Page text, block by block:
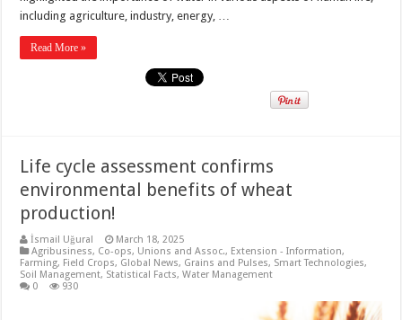
including agriculture, industry, energy, …
Read More »
Life cycle assessment confirms
environmental benefits of wheat
production!
İsmail Uğural
March 18, 2025
Agribusiness, Co-ops, Unions and Assoc., Extension - Information,
Farming, Field Crops, Global News, Grains and Pulses, Smart Technologies,
Soil Management, Statistical Facts,Water Management
0
930